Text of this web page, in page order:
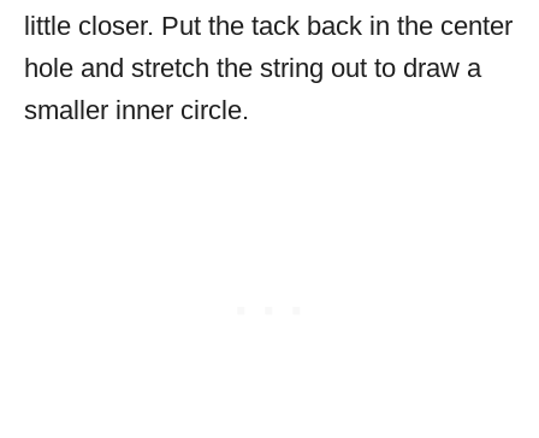
little closer. Put the tack back in the center
hole and stretch the string out to draw a
smaller inner circle.